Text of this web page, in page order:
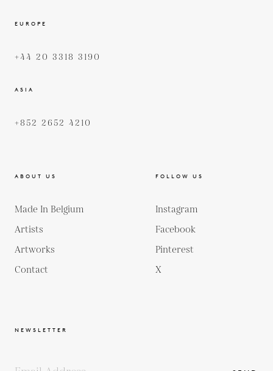
EUROPE
+44 20 3318 3190
ASIA
+852 2652 4210
ABOUT US
Made In Belgium
Artists
Artworks
Contact
FOLLOW US
Instagram
Facebook
Pinterest
X
NEWSLETTER